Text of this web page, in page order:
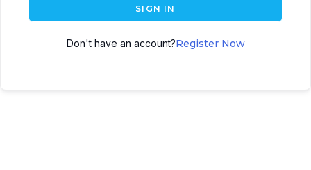
SIGN IN
Don't have an account?Register Now